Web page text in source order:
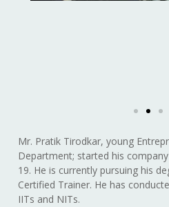
Mr. Pratik Tirodkar, young
Department; started his
19. He is currently pursuing his
Certified Trainer. He has
IITs and NITs.